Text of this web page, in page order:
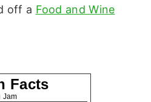
off a Food and Wine
Facts
Jam